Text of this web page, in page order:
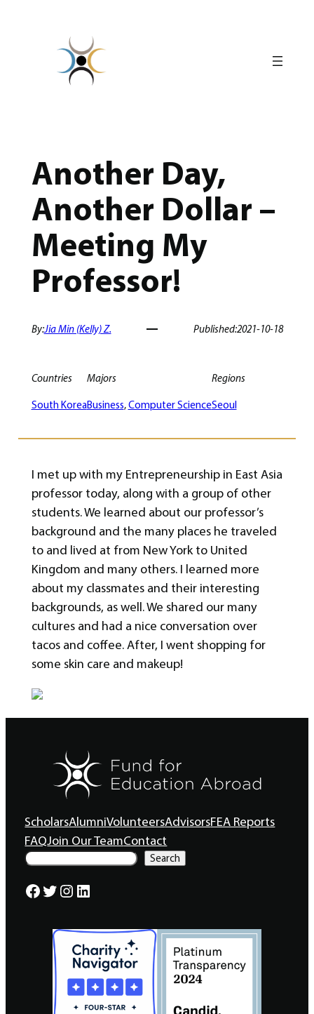
Another Day,
Another Dollar –
Meeting My
Professor!
By:Jia Min (Kelly) Z. Published:2021-10-18
Countries
South Korea
Majors
Business, Computer Science
Regions
Seoul
I met up with my Entrepreneurship in East Asia
professor today, along with a group of other
students. We learned about our professor’s
background and the many places he traveled
to and lived at from New York to United
Kingdom and many others. I learned more
about my classmates and their interesting
backgrounds, as well. We shared our many
cultures and had a nice conversation over
tacos and coffee. After, I went shopping for
some skin care and makeup!
ScholarsAlumniVolunteersAdvisorsFEA Reports
FAQJoin Our TeamContact
S
e
a
r
Search
Facebook Twitter Instagram LinkedIn